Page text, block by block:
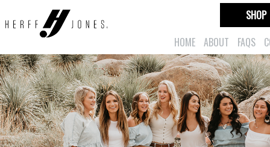
HOME ABOUT FAQS
SHOP